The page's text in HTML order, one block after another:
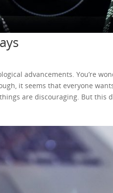
advancements. You’re
it seems that everyone
are discouraging. But this
your career. In this simple
since 2005, we’ve all been
when the monetization model
thing awesome is that
have ads in your video, and
This can either be through a